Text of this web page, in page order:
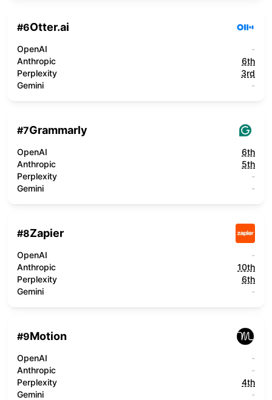
#6Otter.ai
OpenAI
-
Anthropic
6th
Perplexity
3rd
Gemini
-
#7Grammarly
OpenAI
6th
Anthropic
5th
Perplexity
-
Gemini
-
#8Zapier
OpenAI
-
Anthropic
10th
Perplexity
6th
Gemini
-
#9Motion
OpenAI
-
Anthropic
-
Perplexity
4th
Gemini
-